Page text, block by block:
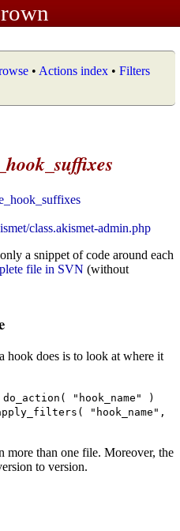
• Actions index • Filters
class.akismet-admin.php
a snippet of code around each
file in SVN (without
hook does is to look at where it
do_action( "hook_name" )
"hook_name",
more than one file. Moreover, the
to version.